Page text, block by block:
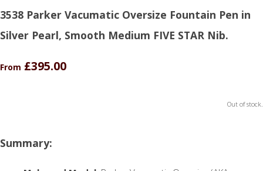
3538 Parker Vacumatic Oversize Fountain Pen in
Silver Pearl, Smooth Medium FIVE STAR Nib.
From £395.00
Out of stock.
Summary: